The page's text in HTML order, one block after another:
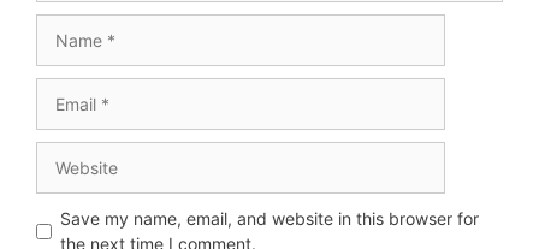
Save my name, email, and website in this browser for
the next time I comment.